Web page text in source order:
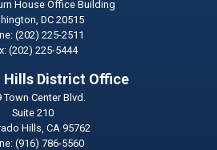
House Office Building
DC20515
(202) 225-2511
(202) 225-5444
Hills District Office
Town Center Blvd.
Suite 210
Hills,CA95762
(916) 786-5560